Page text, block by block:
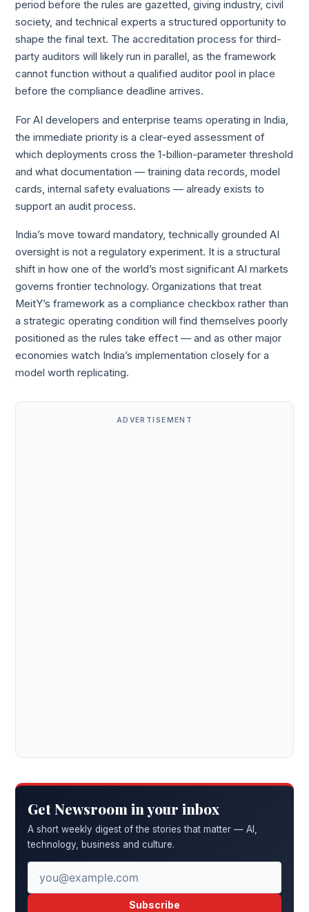
period before the rules are gazetted, giving industry, civil
society, and technical experts a structured opportunity to
shape the final text. The accreditation process for third-
party auditors will likely run in parallel, as the framework
cannot function without a qualified auditor pool in place
before the compliance deadline arrives.
For AI developers and enterprise teams operating in India,
the immediate priority is a clear-eyed assessment of
which deployments cross the 1-billion-parameter threshold
and what documentation — training data records, model
cards, internal safety evaluations — already exists to
support an audit process.
India’s move toward mandatory, technically grounded AI
oversight is not a regulatory experiment. It is a structural
shift in how one of the world’s most significant AI markets
governs frontier technology. Organizations that treat
MeitY’s framework as a compliance checkbox rather than
a strategic operating condition will find themselves poorly
positioned as the rules take effect — and as other major
economies watch India’s implementation closely for a
model worth replicating.
ADVERTISEMENT
Get Newsroom in your inbox
A short weekly digest of the stories that matter — AI,
technology, business and culture.
Subscribe